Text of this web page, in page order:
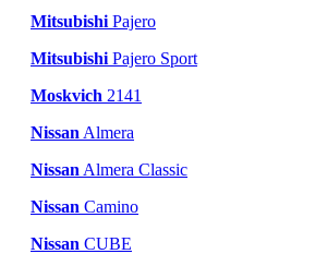
Mitsubishi Pajero
Mitsubishi Pajero Sport
Moskvich 2141
Nissan Almera
Nissan Almera Classic
Nissan Camino
Nissan CUBE